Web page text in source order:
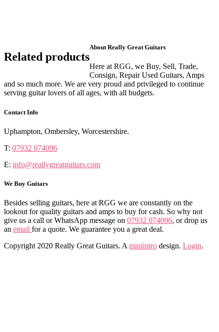
Related products
About Really Great Guitars
Here at RGG, we Buy, Sell, Trade,
Consign, Repair Used Guitars, Amps
and so much more. We are very proud and privileged to continue
serving guitar lovers of all ages, with all budgets.
Contact Info
Uphampton, Ombersley, Worcestershire.
T: 07932 074096
E: info@reallygreatguitars.com
We Buy Guitars
Besides selling guitars, here at RGG we are constantly on the
lookout for quality guitars and amps to buy for cash. So why not
give us a call or WhatsApp message on 07932 074096, or drop us
an email for a quote. We guarantee you a great deal.
Copyright 2020 Really Great Guitars. A miniintro design. Login.